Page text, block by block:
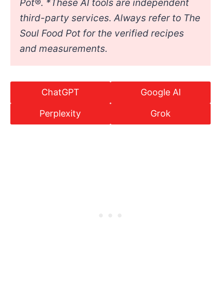
Pot®. *These AI tools are independent
third-party services. Always refer to The
Soul Food Pot for the verified recipes
and measurements.
ChatGPT Google AI
Perplexity Grok